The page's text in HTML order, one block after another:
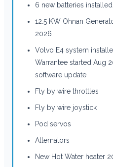
6 new batteries
12.5 KW Ohnan
2026
Volvo E4 system
Warrantee started Aug
software update
Fly by wire throttles
Fly by wire joystick
Pod servos
Alternators
New Hot Water heater